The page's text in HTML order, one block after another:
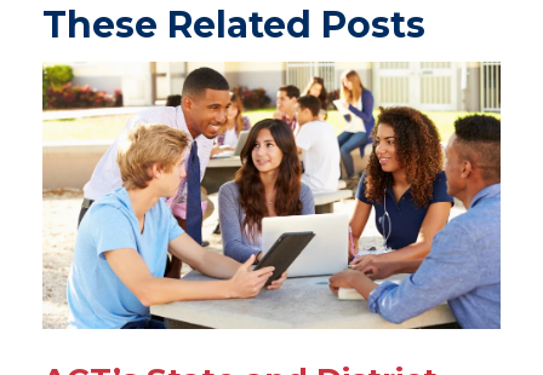
These Related Posts